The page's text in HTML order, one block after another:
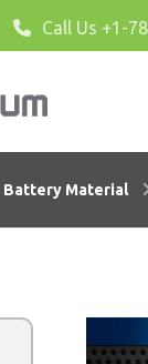
Call Us +1-
Battery Material